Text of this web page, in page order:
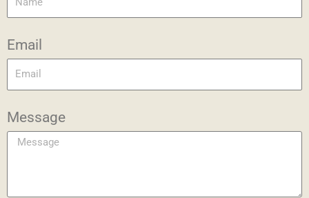
Email
Message